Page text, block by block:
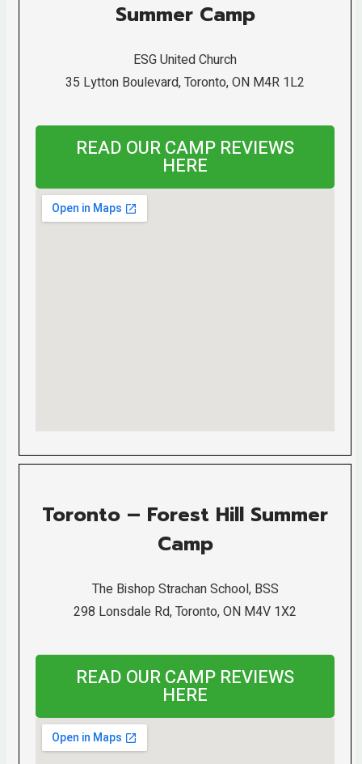
Summer Camp
ESG United Church
35 Lytton Boulevard, Toronto, ON M4R 1L2
READ OUR CAMP REVIEWS
HERE
Toronto – Forest Hill Summer
Camp
The Bishop Strachan School, BSS
298 Lonsdale Rd, Toronto, ON M4V 1X2
READ OUR CAMP REVIEWS
HERE